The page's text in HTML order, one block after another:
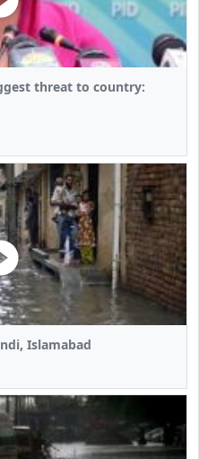
threat to country:
Islamabad